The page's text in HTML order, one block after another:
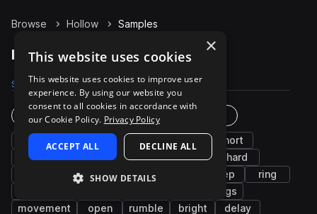
Browse Hollow Samples
Hollow Samples on Splice
Samples 28 Presets 3 Packs 17
Instruments
short
bells
stabs percussion
hard
metallic arp deep
ring
strings
movement
open rumble bright delay
×
This website uses cookies
This website uses cookies to improve user
experience. By using our website you
consent to all cookies in accordance with
our Cookie Policy. Privacy Policy
ACCEPT ALL DECLINE ALL
SHOW DETAILS